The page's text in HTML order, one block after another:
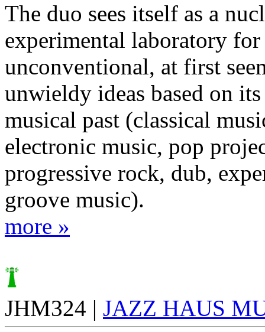
The duo sees itself as a
experimental laboratory for
unconventional, at first
unwieldy ideas based on
musical past (classical
electronic music, pop
progressive rock, dub,
groove music).
more »
JHM324 | JAZZ HAUS